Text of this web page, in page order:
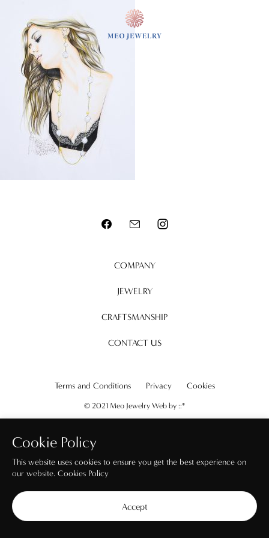
COMPANY
JEWELRY
CRAFTSMANSHIP
CONTACT US
Terms and Conditions Privacy Cookies
© 2021 Meo Jewelry Web by ::*
Cookie Policy
This website uses cookies to ensure you get the best experience on
our website. Cookies Policy
Accept